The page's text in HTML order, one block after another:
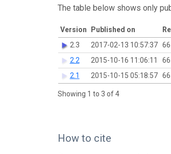
The table below shows only
Version Published on
2.3
2017-02-13 10:57:37 66
2.2
2015-10-16 11:06:11 66
2.1
2015-10-15 05:18:57 66
Showing 1 to 3 of 4
How to cite